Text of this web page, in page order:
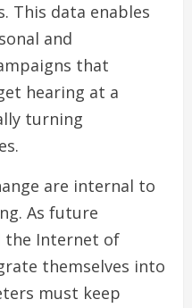
This data enables
and
that
hearing at a
turning
are internal to
As future
the Internet of
themselves into
must keep